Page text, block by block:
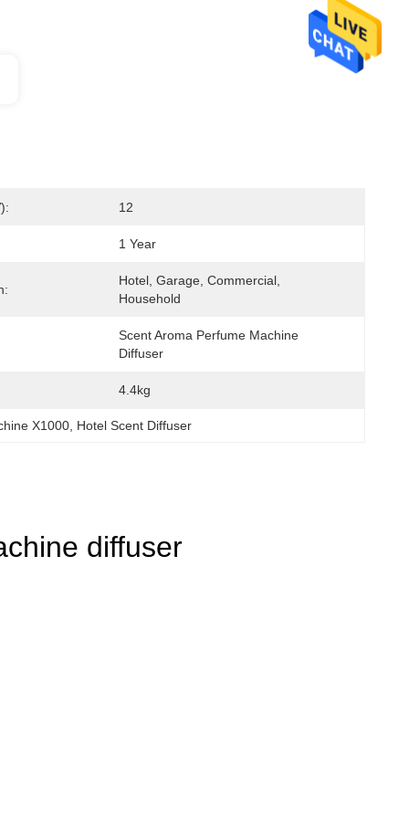
12
1 Year
Hotel, Garage, Commercial,
Household
Scent Aroma Perfume Machine
Diffuser
4.4kg
X1000 Hotel Scent Diffuser
diffuser